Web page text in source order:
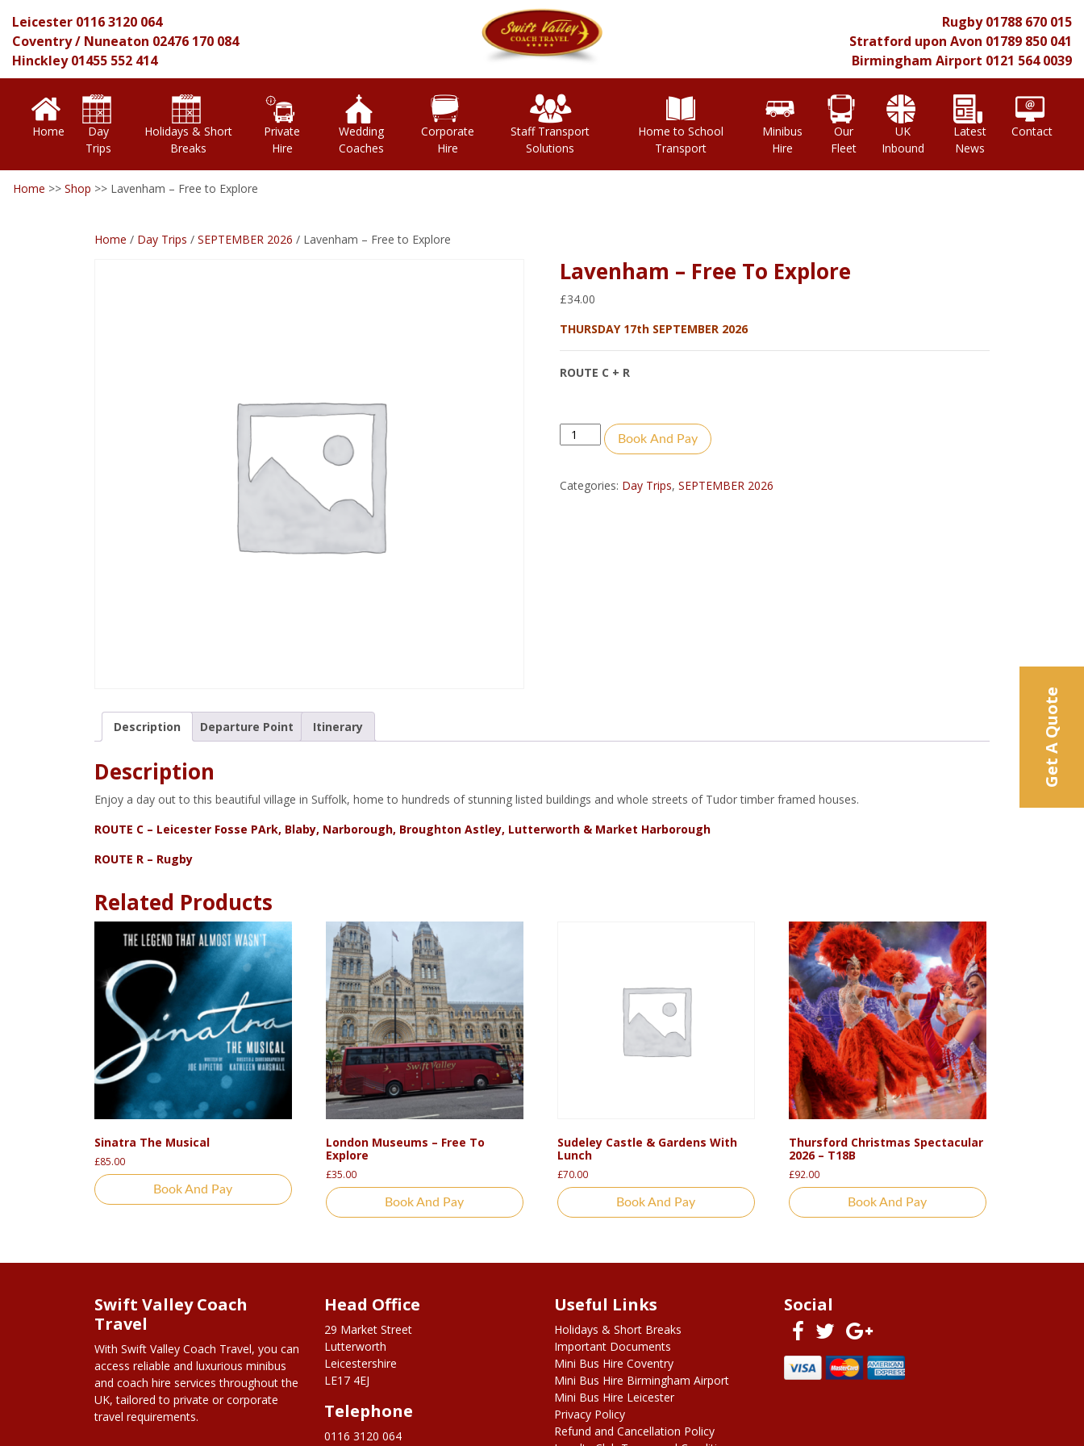
Leicester 0116 3120 064
Coventry/ Nuneaton 02476 170 084
Hinckley 01455 552 414
Rugby 01788 670 015
Stratford upon Avon 01789 850 041
Birmingham Airport 0121 564 0039
Home
Day
Trips
Holidays & Short
Breaks
Private
Hire
Wedding
Coaches
Corporate
Hire
Staff Transport
Solutions
Home to School
Transport
Minibus
Hire
Our
Fleet
UK
Inbound
Latest
News
Contact
Home >> Shop >> Lavenham – Free to Explore
Home / Day Trips / SEPTEMBER 2026 / Lavenham – Free to Explore
Lavenham – Free To Explore
£34.00
THURSDAY 17th SEPTEMBER 2026
ROUTE C + R
Quantity Book And Pay
Categories: Day Trips,SEPTEMBER 2026
Description Departure Point Itinerary
Description
Enjoy a day out to this beautiful village in Suffolk, home to hundreds of stunning listed buildings and whole streets of Tudor timber framed houses.
ROUTE C – Leicester Fosse PArk, Blaby, Narborough, Broughton Astley, Lutterworth & Market Harborough
ROUTE R – Rugby
Related Products
Sinatra The Musical
£85.00
Book And Pay
London Museums – Free To
Explore
£35.00
Book And Pay
Sudeley Castle & Gardens With
Lunch
£70.00
Book And Pay
Thursford Christmas Spectacular
2026 – T18B
£92.00
Book And Pay
Swift Valley Coach
Travel
With Swift Valley Coach Travel, you can
access reliable and luxurious minibus
and coach hire services throughout the
UK, tailored to private or corporate
travel requirements.
Head Office
29 Market Street
Lutterworth
Leicestershire
LE17 4EJ
Telephone
0116 3120 064
Useful Links
Holidays & Short Breaks
Important Documents
Mini Bus Hire Coventry
Mini Bus Hire Birmingham Airport
Mini Bus Hire Leicester
Privacy Policy
Refund and Cancellation Policy
Social
Get A Quote